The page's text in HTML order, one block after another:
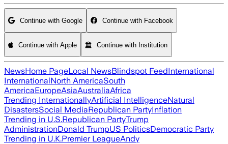
Continue with Google Continue with Facebook
Continue with Apple Continue with Institution
NewsHome PageLocal NewsBlindspot FeedInternational
InternationalNorth AmericaSouth
AmericaEuropeAsiaAustraliaAfrica
Trending InternationallyArtificial IntelligenceNatural
DisastersSocial MediaRepublican PartyInflation
Trending in U.S.Republican PartyTrump
AdministrationDonald TrumpUS PoliticsDemocratic Party
Trending in U.K.Premier LeagueAndy